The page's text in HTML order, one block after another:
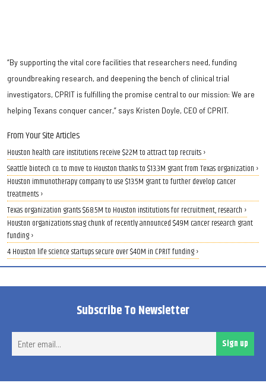
“By supporting the vital core facilities that researchers need, funding
groundbreaking research, and deepening the bench of clinical trial
investigators, CPRIT is fulfilling the promise central to our mission: We are
helping Texans conquer cancer,” says Kristen Doyle, CEO of CPRIT.
From Your Site Articles
Houston health care institutions receive $22M to attract top recruits ›
Seattle biotech co. to move to Houston thanks to $13.3M grant from Texas organization ›
Houston immunotherapy company to use $13.5M grant to further develop cancer
treatments ›
Texas organization grants $68.5M to Houston institutions for recruitment, research ›
Houston organizations snag chunk of recently announced $49M cancer research grant
funding ›
4 Houston life science startups secure over $40M in CPRIT funding ›
Subscribe To Newsletter
Sign up